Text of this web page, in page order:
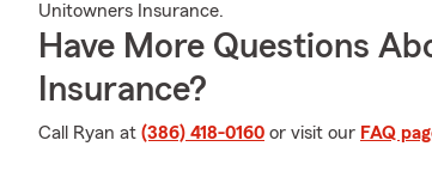
Unitowners Insurance.
Have More Questions
Insurance?
Call Ryan at (386) 418-0160 or visit our FAQ